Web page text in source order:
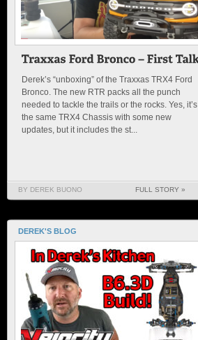
Derek’s “unboxing” of the Traxxas TRX4 Ford
Bronco. The new RTR packs all the punch
needed to tackle the trails or the rocks. Yes, it’s
the same TRX4 Chassis with some new
updates, but it includes the st...
BY DEREK BUONO FULL STORY »
DEREK'S BLOG